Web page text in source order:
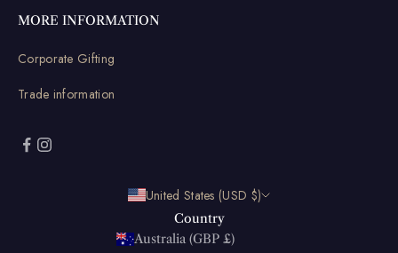
MORE INFORMATION
Corporate Gifting
Trade information
United States (USD $)
Country
Australia (GBP £)